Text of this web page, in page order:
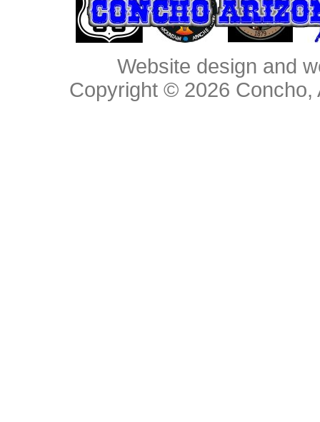
Website design and
Copyright © 2026 Concho,